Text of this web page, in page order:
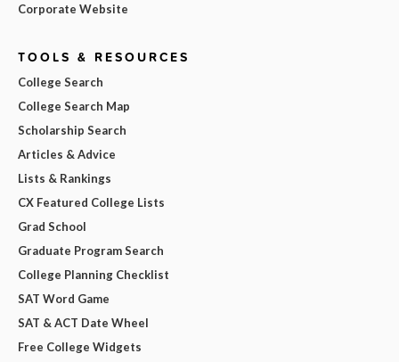
Corporate Website
TOOLS & RESOURCES
College Search
College Search Map
Scholarship Search
Articles & Advice
Lists & Rankings
CX Featured College Lists
Grad School
Graduate Program Search
College Planning Checklist
SAT Word Game
SAT & ACT Date Wheel
Free College Widgets